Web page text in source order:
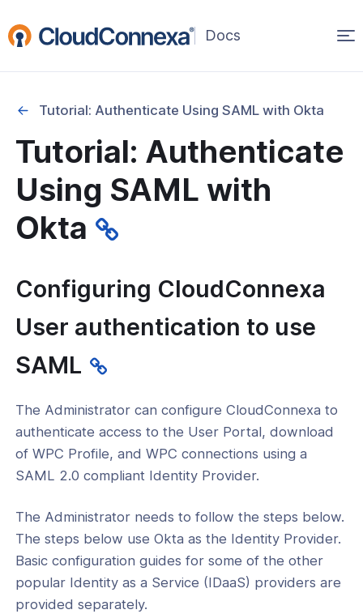
(opens
window)
Tutorials
Directory (a.k.a. Microsoft
Authenticate Using SAML with G
Authenticate Using SAML with
Authenticate Using SAML with Okta
Authenticate Using SAML with
Tutorial: Authenticate Using SAML with Okta
Tutorial: Authenticate
Using SAML with
Okta
Configuring CloudConnexa
User authentication to use
SAML
The Administrator can configure CloudConnexa to
authenticate access to the User Portal, download
of WPC Profile, and WPC connections using a
SAML 2.0 compliant Identity Provider.
The Administrator needs to follow the steps below.
The steps below use Okta as the Identity Provider.
Basic configuration guides for some of the other
popular Identity as a Service (IDaaS) providers are
provided separately.